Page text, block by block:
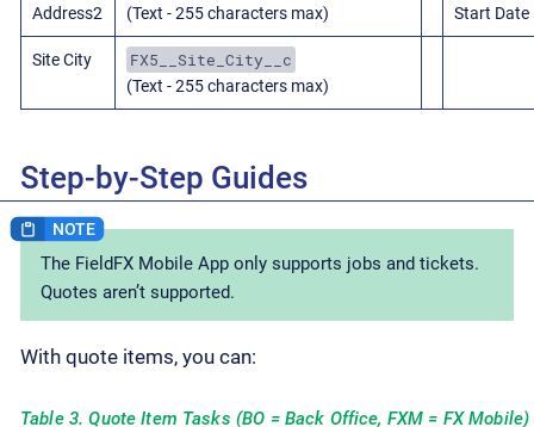
Address2 (Text - 255 characters max) Start Date
Site City FX5__Site_City__c
(Text - 255 characters max)
Step-by-Step Guides
The FieldFX Mobile App only supports jobs and tickets.
Quotes aren’t supported.
With quote items, you can:
Table 3. Quote Item Tasks (BO = Back Office, FXM = FX Mobile)